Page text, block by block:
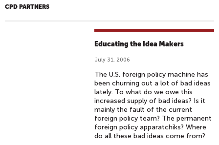
CPD PARTNERS
Educating the Idea Makers
July 31, 2006
The U.S. foreign policy machine has
been churning out a lot of bad ideas
lately. To what do we owe this
increased supply of bad ideas? Is it
mainly the fault of the current
foreign policy team? The permanent
foreign policy apparatchiks? Where
do all these bad ideas come from?